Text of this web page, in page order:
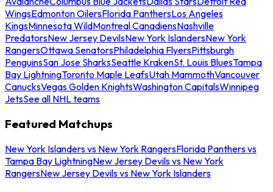
WingsEdmonton OilersFlorida PanthersLos Angeles
KingsMinnesota WildMontreal CanadiensNashville
PredatorsNew Jersey DevilsNew York IslandersNew York
RangersOttawa SenatorsPhiladelphia FlyersPittsburgh
PenguinsSan Jose SharksSeattle KrakenSt. Louis BluesTampa
Bay LightningToronto Maple LeafsUtah MammothVancouver
CanucksVegas Golden KnightsWashington CapitalsWinnipeg
JetsSee all NHL teams
Featured Matchups
New York Islanders vs New York RangersFlorida Panthers vs
Tampa Bay LightningNew Jersey Devils vs New York
RangersNew Jersey Devils vs New York Islanders